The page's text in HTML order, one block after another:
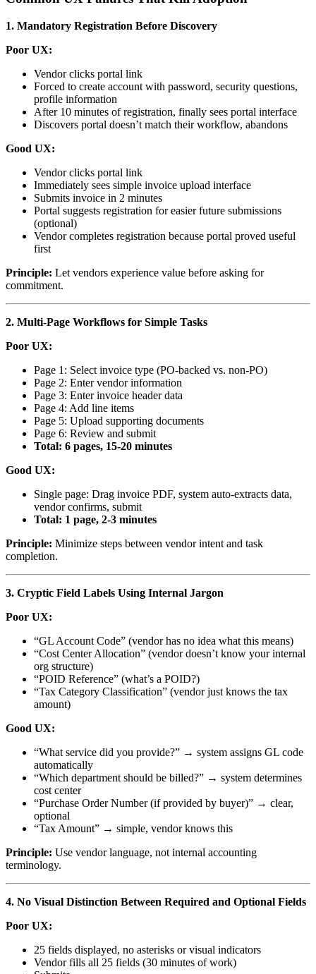
1. Mandatory Registration Before Discovery
Poor UX:
Vendor clicks portal link
Forced to create account with password, security questions,
profile information
After 10 minutes of registration, finally sees portal interface
Discovers portal doesn’t match their workflow, abandons
Good UX:
Vendor clicks portal link
Immediately sees simple invoice upload interface
Submits invoice in 2 minutes
Portal suggests registration for easier future submissions
(optional)
Vendor completes registration because portal proved useful
first
Principle: Let vendors experience value before asking for
commitment.
2. Multi-Page Workflows for Simple Tasks
Poor UX:
Page 1: Select invoice type (PO-backed vs. non-PO)
Page 2: Enter vendor information
Page 3: Enter invoice header data
Page 4: Add line items
Page 5: Upload supporting documents
Page 6: Review and submit
Total: 6 pages, 15-20 minutes
Good UX:
Single page: Drag invoice PDF, system auto-extracts data,
vendor confirms, submit
Total: 1 page, 2-3 minutes
Principle: Minimize steps between vendor intent and task
completion.
3. Cryptic Field Labels Using Internal Jargon
Poor UX:
“GL Account Code” (vendor has no idea what this means)
“Cost Center Allocation” (vendor doesn’t know your internal
org structure)
“POID Reference” (what’s a POID?)
“Tax Category Classification” (vendor just knows the tax
amount)
Good UX:
“What service did you provide?” → system assigns GL code
automatically
“Which department should be billed?” → system determines
cost center
“Purchase Order Number (if provided by buyer)” → clear,
optional
“Tax Amount” → simple, vendor knows this
Principle: Use vendor language, not internal accounting
terminology.
4. No Visual Distinction Between Required and Optional Fields
Poor UX:
25 fields displayed, no asterisks or visual indicators
Vendor fills all 25 fields (30 minutes of work)